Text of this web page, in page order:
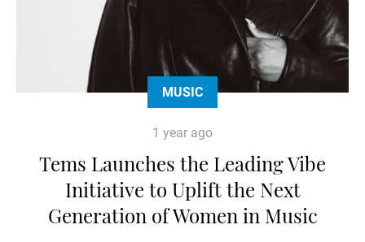
MUSIC
1 year ago
Tems Launches the Leading Vibe
Initiative to Uplift the Next
Generation of Women in Music